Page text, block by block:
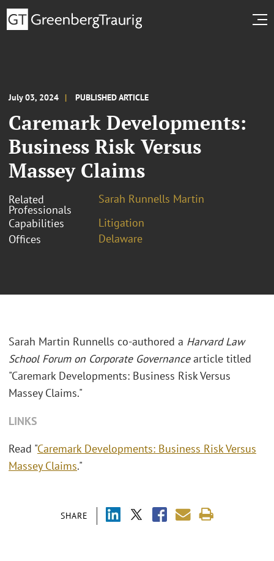
July 03, 2024 PUBLISHED ARTICLE
Caremark Developments:
Business Risk Versus
Massey Claims
Related
Professionals
Sarah Runnells Martin
Capabilities
Litigation
Offices
Delaware
SHARE
Sarah Martin Runnells co-authored a Harvard Law
School Forum on Corporate Governancearticle titled
"Caremark Developments: Business Risk Versus
Massey Claims."
LINKS
Read "Caremark Developments: Business Risk Versus
Massey Claims."